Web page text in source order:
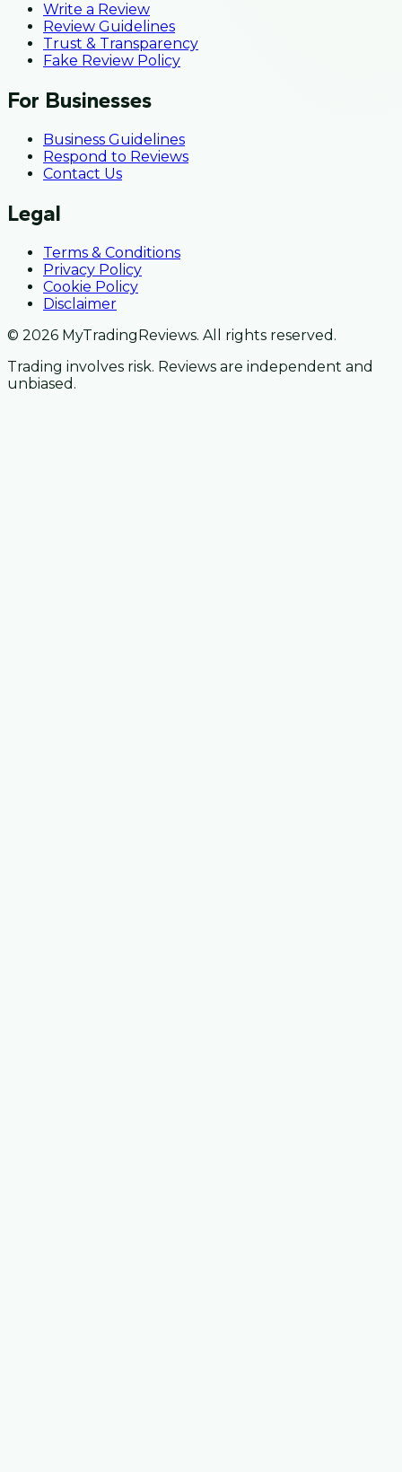
Write a Review
Review Guidelines
Trust & Transparency
Fake Review Policy
For Businesses
Business Guidelines
Respond to Reviews
Contact Us
Legal
Terms & Conditions
Privacy Policy
Cookie Policy
Disclaimer
© 2026 MyTradingReviews. All rights reserved.
Trading involves risk. Reviews are independent and
unbiased.